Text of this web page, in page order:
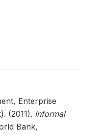
Enterprise
(2011). Informal
Bank,